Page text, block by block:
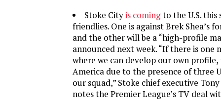
Stoke Cityis comingto the U.S.
friendlies. One is against Brek Shea’s
and the other will be a “high-profile
announced next week. “If there is one
where we can develop our own
America due to the presence of three
our squad,” Stoke chief executive Tony
notes the Premier League’s TV deal